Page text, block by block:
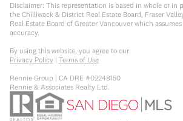
Disclaimer: This representation is based in whole or in
the Chilliwack & District Real Estate Board, Fraser
Real Estate Board of Greater Vancouver which
accuracy.
By using this website, you agree to our:
Privacy Policy | Terms of Use
Rennie Group | CA DRE #02248150
Rennie & Associates Realty Ltd.